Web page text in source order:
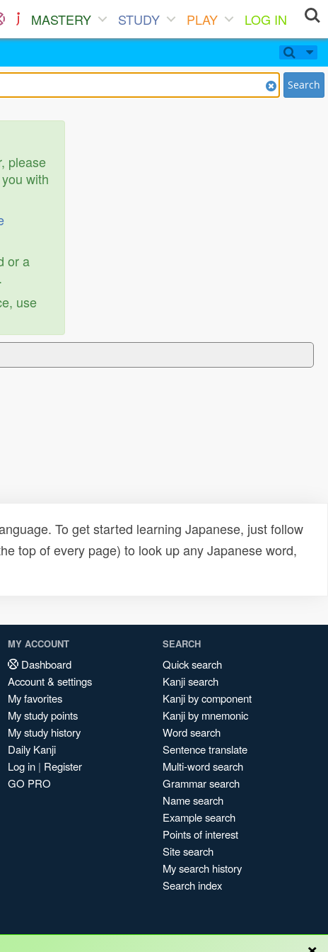
MASTERY STUDY PLAY
LOG IN
Search
please
with
or a
.
use
To get started learning Japanese, just follow
top of every page) to look up any Japanese word,
MY ACCOUNT
Dashboard
Account & settings
My favorites
My study points
My study history
Daily Kanji
Log in | Register
GO PRO
SEARCH
Quick search
Kanji search
Kanji by component
Kanji by mnemonic
Word search
Sentence translate
Multi-word search
Grammar search
Name search
Example search
Points of interest
Site search
My search history
Search index